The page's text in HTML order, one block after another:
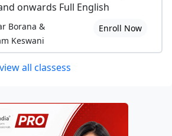
onwards Full English
Borana &
Keswani
Enroll Now
view all classess